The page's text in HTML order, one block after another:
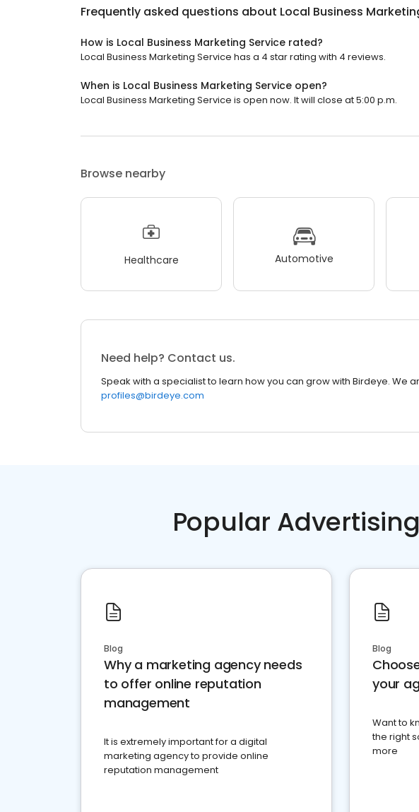
Frequently asked questions about Local Business
How is Local Business Marketing Service rated?
Local Business Marketing Service has a 4 star rating with 4 reviews.
When is Local Business Marketing Service open?
Local Business Marketing Service is open now. It will close at 5:00 p.m.
Browse nearby
Healthcare Automotive
Need help? Contact us.
Speak with a specialist to learn how you can grow with Birdeye. We
profiles@birdeye.com
Popular
Blog
Why a marketing agency needs
to offer online reputation
management
It is extremely important for a digital
marketing agency to provide online
reputation management
Blog
your
Want to
the right
more